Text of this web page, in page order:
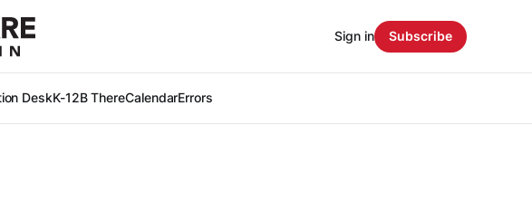
DeskK-12B ThereCalendarErrors
Sign in Subscribe